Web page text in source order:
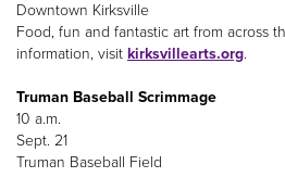
Downtown Kirksville
Food, fun and fantastic art from across
information, visit kirksvillearts.org.
Truman Baseball Scrimmage
10 a.m.
Sept. 21
Truman Baseball Field